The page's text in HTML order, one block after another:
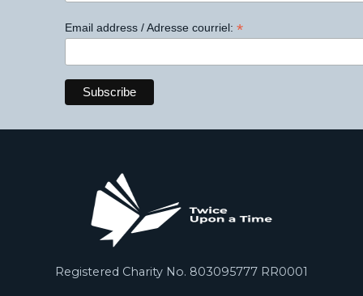
Email address / Adresse courriel: *
Registered Charity No. 803095777 RR0001